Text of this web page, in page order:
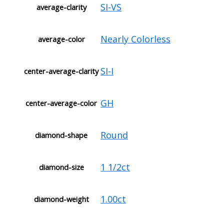
average-clarity SI-VS
average-color Nearly Colorless
center-average-clarity SI-I
center-average-color GH
diamond-shape Round
diamond-size 1 1/2ct
diamond-weight 1.00ct